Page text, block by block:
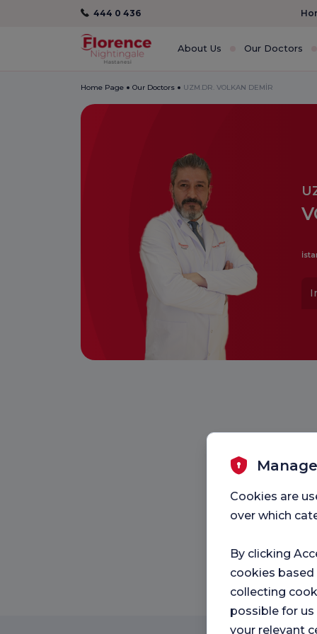
444 0 436
About Us Our Doctors
Home Page Our Doctors UZM.DR. VOLKAN DEMİR
Cookies are
over which
By clicking
cookies based
collecting
possible for
your relevant